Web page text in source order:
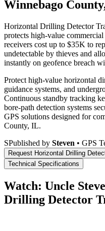
Winnebago
Horizontal Drilling Detector
protects high-value
receivers cost up to $35K to
undetectable by thieves and
instantly on geofence breach
Protect high-value horizontal
guidance systems, and
Continuous standby tracking
bore-path detection systems
GPS solutions designed for
County, IL.
SPublished by Steven • GPS
Request Horizontal Drilling
Technical Specifications
Watch: Uncle
Drilling Detector